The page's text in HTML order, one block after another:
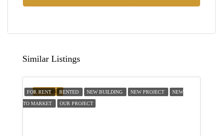
12
Aug
Similar Listings
FEATURED
FOR RENT RENTED NEW BUILDING NEW PROJECT NEW
TO MARKET OUR PROJECT